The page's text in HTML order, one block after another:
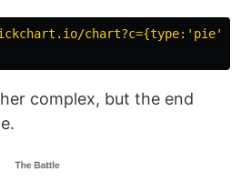
complex, but the end